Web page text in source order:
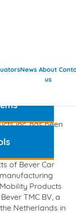
News About
us
Inc. has been
of Bever Car
Products
TMC BV, a
Netherlands in